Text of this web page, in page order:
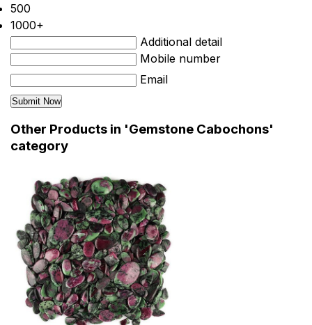
500
1000+
Additional detail
Mobile number
Email
Other Products in 'Gemstone Cabochons'
category